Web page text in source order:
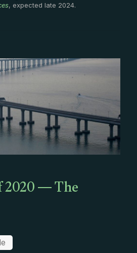
, expected late 2024.
— The